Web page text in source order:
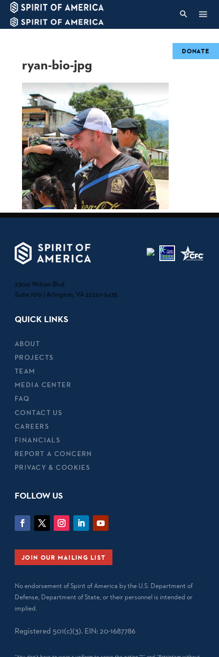
ryan-bio-jpg
2300 Wilson Blvd.
Suite 700 | Arlington, VA 22201-5435
QUICK LINKS
ABOUT
PROJECTS
TEAM
MEDIA CENTER
FAQ
CONTACT US
CAREERS
FINANCIALS
REPORT A CONCERN
PRIVACY & COOKIES
FOLLOW US
JOIN OUR MAILING LIST
No endorsement of Spirit of America by the U.S. Department of
Defense, Department of State, or their personnel is intended or
implied.
Registered 501(c)(3). EIN: 20-1687786
DONATE